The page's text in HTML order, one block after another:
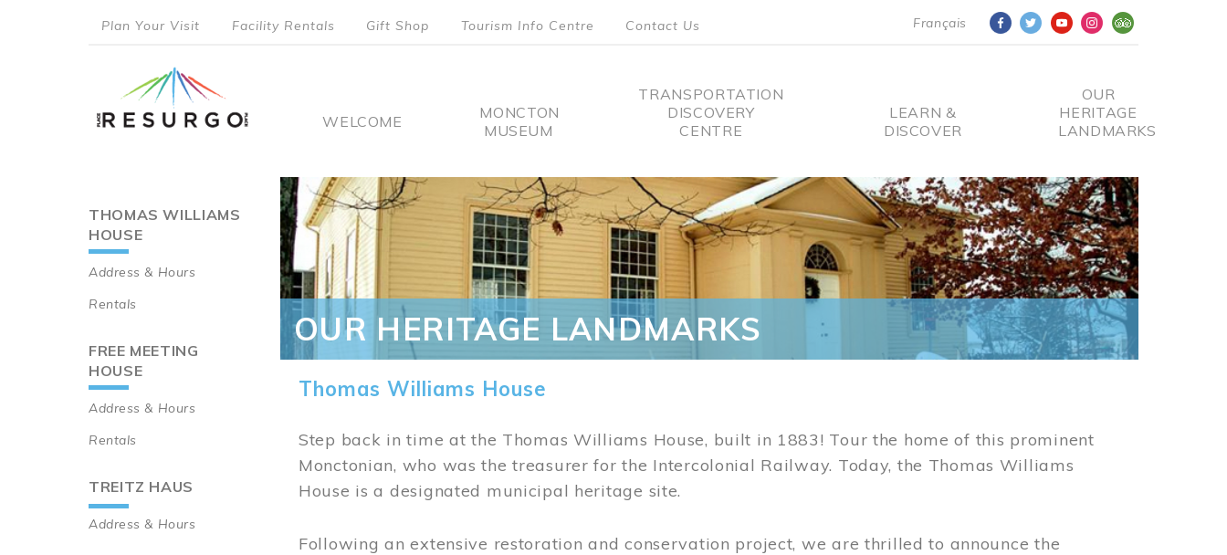
Français
menu
Plan Your Visit Facility Rentals Gift Shop Tourism Info Centre Contact Us
Main
WELCOME
MONCTON
MUSEUM
TRANSPORTATION
DISCOVERY
CENTRE
LEARN &
DISCOVER
OUR
HERITAGE
LANDMARKS
Main
navigation
THOMAS WILLIAMS
HOUSE
Address & Hours
Rentals
FREE MEETING
HOUSE
Address & Hours
Rentals
TREITZ HAUS
Address & Hours
OUR HERITAGE LANDMARKS
Thomas Williams House
Step back in time at the Thomas Williams House, built in 1883! Tour the home of this prominent
Monctonian, who was the treasurer for the Intercolonial Railway. Today, the Thomas Williams
House is a designated municipal heritage site.
Following an extensive restoration and conservation project, we are thrilled to announce the